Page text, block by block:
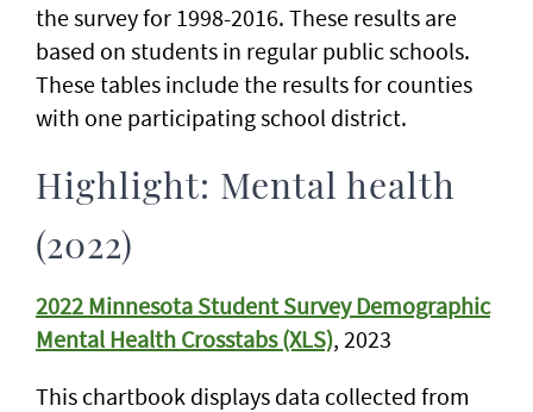
the survey for 1998-2016. These results are
based on students in regular public schools.
These tables include the results for counties
with one participating school district.
Highlight: Mental health
(2022)
2022 Minnesota Student Survey Demographic
Mental Health Crosstabs (XLS), 2023
This chartbook displays data collected from